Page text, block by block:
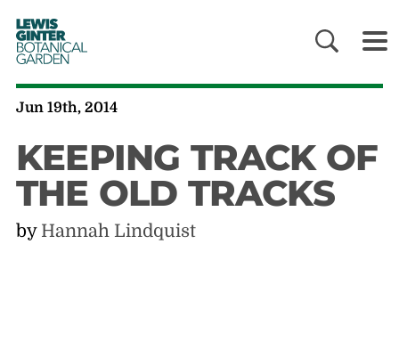
LEWIS
GINTER
BOTANICAL
GARDEN
Jun 19th, 2014
KEEPING TRACK OF
THE OLD TRACKS
by Hannah Lindquist